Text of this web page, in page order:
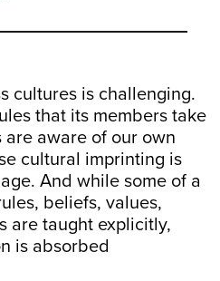
cultures is challenging.
that its members take
aware of our own
cultural imprinting is
And while some of a
beliefs, values,
are taught explicitly,
is absorbed